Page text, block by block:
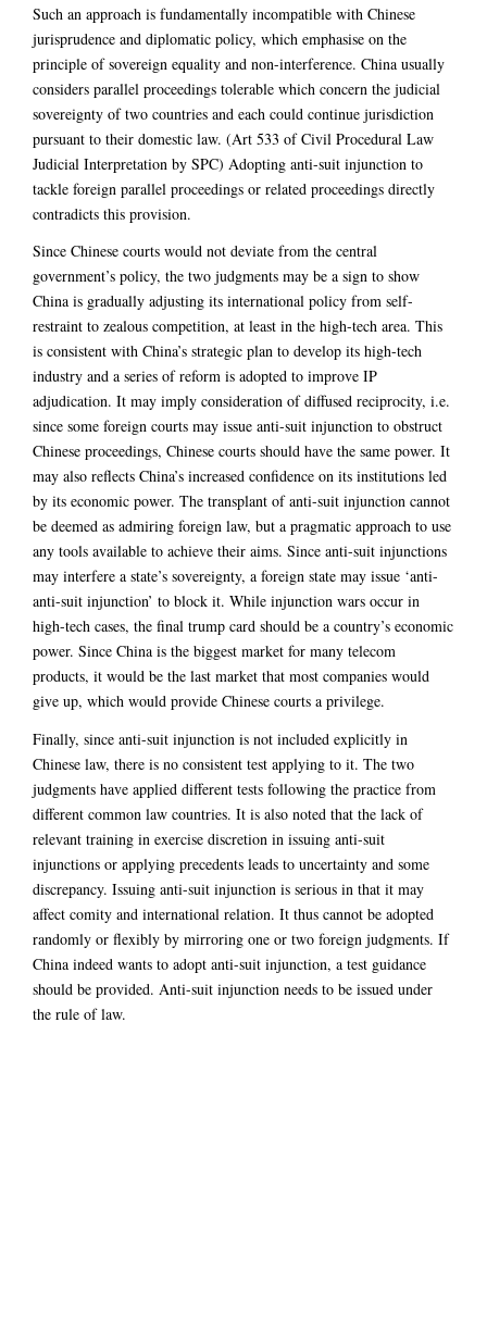
Such an approach is fundamentally incompatible with Chinese
jurisprudence and diplomatic policy, which emphasise on the
principle of sovereign equality and non-interference. China usually
considers parallel proceedings tolerable which concern the judicial
sovereignty of two countries and each could continue jurisdiction
pursuant to their domestic law. (Art 533 of Civil Procedural Law
Judicial Interpretation by SPC) Adopting anti-suit injunction to
tackle foreign parallel proceedings or related proceedings directly
contradicts this provision.
Since Chinese courts would not deviate from the central
government’s policy, the two judgments may be a sign to show
China is gradually adjusting its international policy from self-
restraint to zealous competition, at least in the high-tech area. This
is consistent with China’s strategic plan to develop its high-tech
industry and a series of reform is adopted to improve IP
adjudication. It may imply consideration of diffused reciprocity, i.e.
since some foreign courts may issue anti-suit injunction to obstruct
Chinese proceedings, Chinese courts should have the same power. It
may also reflects China’s increased confidence on its institutions led
by its economic power. The transplant of anti-suit injunction cannot
be deemed as admiring foreign law, but a pragmatic approach to use
any tools available to achieve their aims. Since anti-suit injunctions
may interfere a state’s sovereignty, a foreign state may issue ‘anti-
anti-suit injunction’ to block it. While injunction wars occur in
high-tech cases, the final trump card should be a country’s economic
power. Since China is the biggest market for many telecom
products, it would be the last market that most companies would
give up, which would provide Chinese courts a privilege.
Finally, since anti-suit injunction is not included explicitly in
Chinese law, there is no consistent test applying to it. The two
judgments have applied different tests following the practice from
different common law countries. It is also noted that the lack of
relevant training in exercise discretion in issuing anti-suit
injunctions or applying precedents leads to uncertainty and some
discrepancy. Issuing anti-suit injunction is serious in that it may
affect comity and international relation. It thus cannot be adopted
randomly or flexibly by mirroring one or two foreign judgments. If
China indeed wants to adopt anti-suit injunction, a test guidance
should be provided. Anti-suit injunction needs to be issued under
the rule of law.